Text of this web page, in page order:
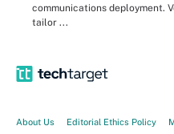
communications deployment.
tailor ...
About Us Editorial Ethics Policy